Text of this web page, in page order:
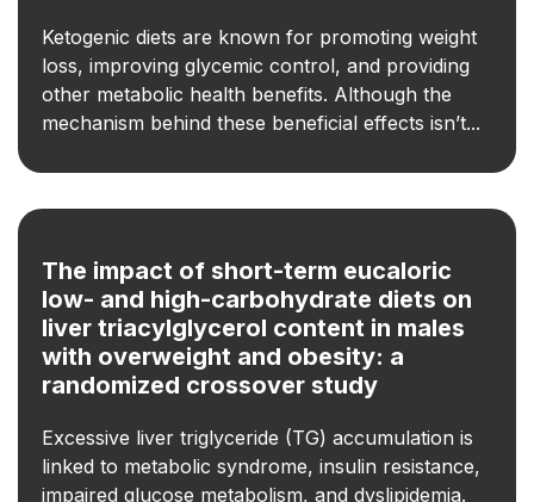
Ketogenic diets are known for promoting weight
loss, improving glycemic control, and providing
other metabolic health benefits. Although the
mechanism behind these beneficial effects isn’t...
The impact of short-term eucaloric
low- and high-carbohydrate diets on
liver triacylglycerol content in males
with overweight and obesity: a
randomized crossover study
Excessive liver triglyceride (TG) accumulation is
linked to metabolic syndrome, insulin resistance,
impaired glucose metabolism, and dyslipidemia.